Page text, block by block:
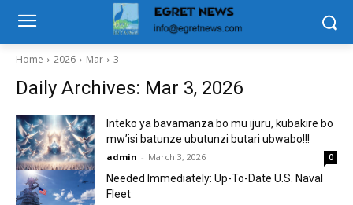
Home 2026 Mar 3
Daily Archives: Mar 3, 2026
Inteko ya bavamanza bo mu ijuru, kubakire bo
mw’isi batunze ubutunzi butari ubwabo!!!
admin - March 3, 2026 0
Needed Immediately: Up-To-Date U.S. Naval
Fleet